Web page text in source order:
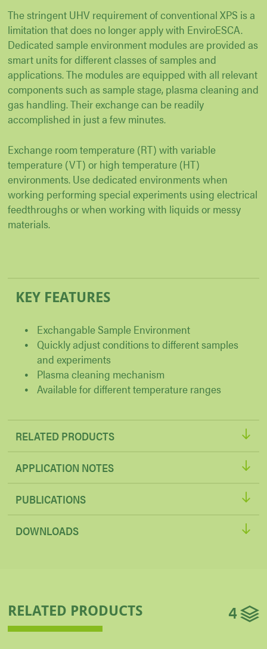
The stringent UHV requirement of conventional XPS is a
limitation that does no longer apply with EnviroESCA.
Dedicated sample environment modules are provided as
smart units for different classes of samples and
applications. The modules are equipped with all relevant
components such as sample stage, plasma cleaning and
gas handling. Their exchange can be readily
accomplished in just a few minutes.
Exchange room temperature (RT) with variable
temperature (VT) or high temperature (HT)
environments. Use dedicated environments when
working performing special experiments using electrical
feedthroughs or when working with liquids or messy
materials.
KEY FEATURES
Exchangable Sample Environment
Quickly adjust conditions to different samples
and experiments
Plasma cleaning mechanism
Available for different temperature ranges
RELATED PRODUCTS
APPLICATION NOTES
PUBLICATIONS
DOWNLOADS
RELATED PRODUCTS 4